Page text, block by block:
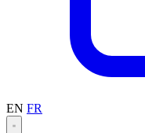
EN FR